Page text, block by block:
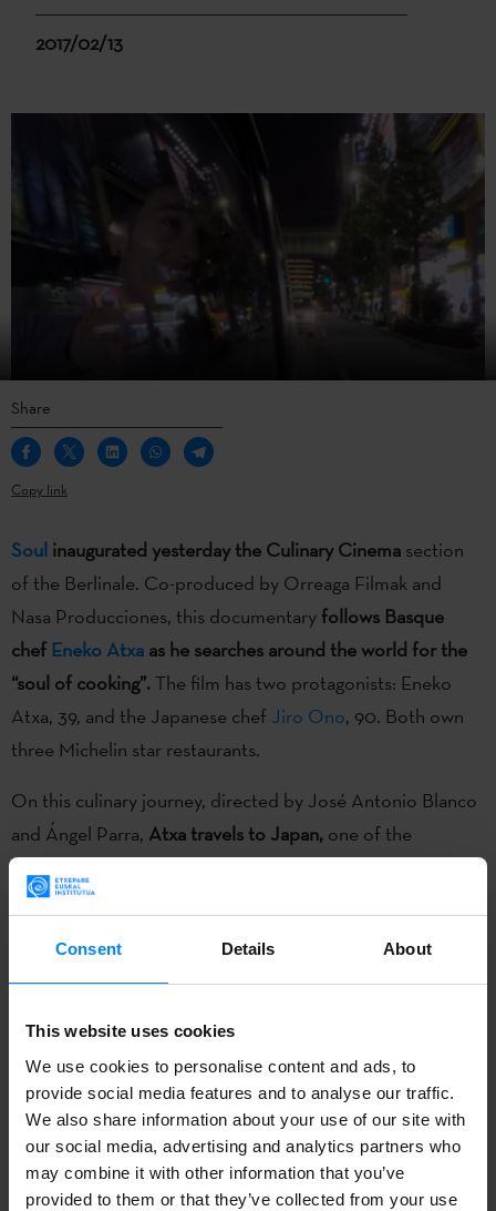
Consent Details About
This website uses cookies
We use cookies to personalise content and ads, to
provide social media features and to analyse our traffic.
We also share information about your use of our site with
our social media, advertising and analytics partners who
may combine it with other information that you’ve
provided to them or that they’ve collected from your use
2017/02/13
Share
Copy link
Soul inaugurated yesterday the Culinary Cinema section
of the Berlinale. Co-produced by Orreaga Filmak and
Nasa Producciones, this documentary follows Basque
chef Eneko Atxa as he searches around the world for the
“soul of cooking”. The film has two protagonists: Eneko
Atxa, 39, and the Japanese chef Jiro Ono, 90. Both own
three Michelin star restaurants.
On this culinary journey, directed by José Antonio Blanco
and Ángel Parra, Atxa travels to Japan, one of the
countries with the most Michelin stars,
can become almost a mystical experience
places,such as the Tsukiji fish market and the world’s most
exclusive restaurant Mibu.
In 2015, still in production, this documentary was one of
the 11 projects presented atSunny Side of the Doc, under
de label Basque Audiovisual,at the stand organized every